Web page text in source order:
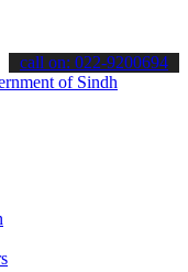
the latest SPSC
call on: 022-9200694